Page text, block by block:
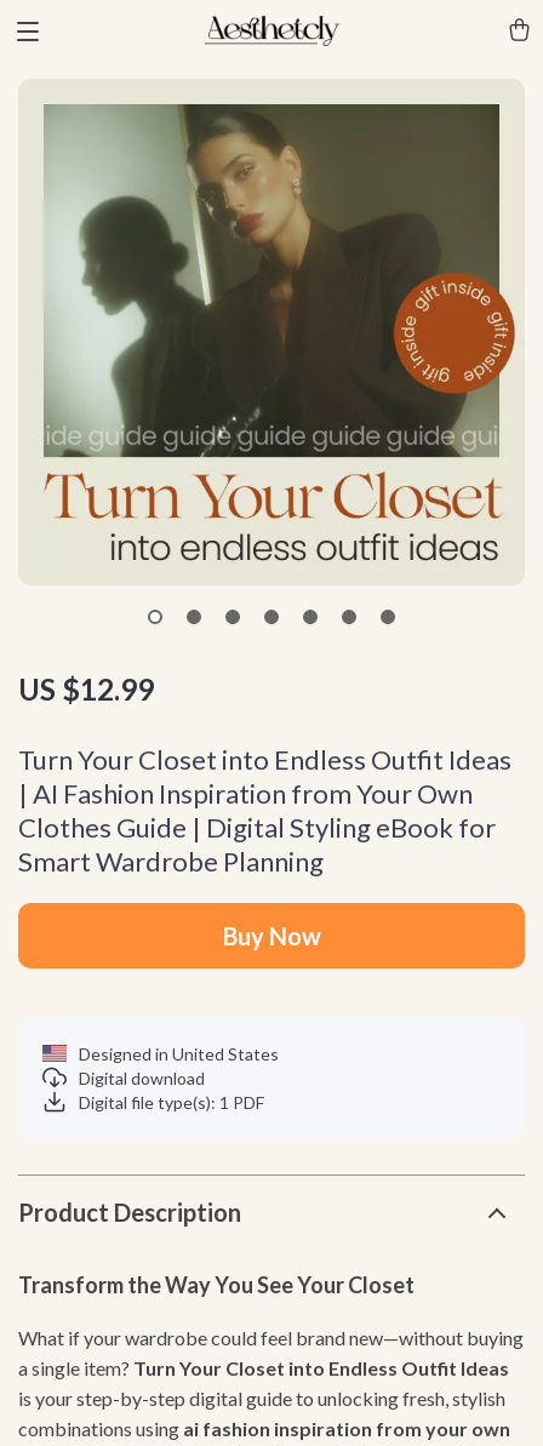
Turn Your Closet into Endless Outfit Ideas
| AI Fashion Inspiration from Your Own
Clothes Guide | Digital Styling eBook for
Smart Wardrobe Planning
US $12.99
Buy Now
Designed in United States
Digital download
Digital file type(s): 1 PDF
Product Description
Transform the Way You See Your Closet
What if your wardrobe could feel brand new—without buying
a single item? Turn Your Closet into Endless Outfit Ideas
is your step-by-step digital guide to unlocking fresh, stylish
combinations using ai fashion inspiration from your own